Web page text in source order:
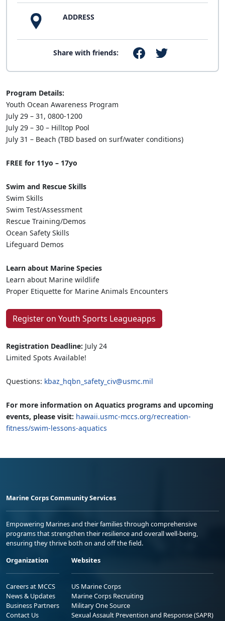
ADDRESS
Share with friends:
Program Details:
Youth Ocean Awareness Program
July 29 – 31, 0800-1200
July 29 – 30 – Hilltop Pool
July 31 – Beach (TBD based on surf/water conditions)
FREE for 11yo – 17yo
Swim and Rescue Skills
Swim Skills
Swim Test/Assessment
Rescue Training/Demos
Ocean Safety Skills
Lifeguard Demos
Learn about Marine Species
Learn about Marine wildlife
Proper Etiquette for Marine Animals Encounters
Register on Youth Sports Leagueapps
Registration Deadline: July 24
Limited Spots Available!
Questions: kbaz_hqbn_safety_civ@usmc.mil
For more information on Aquatics programs and upcoming
events, please visit: hawaii.usmc-mccs.org/recreation-
fitness/swim-lessons-aquatics
Marine Corps Community Services
Empowering Marines and their families through comprehensive
programs that strengthen their resilience and overall well-being,
ensuring they thrive both on and off the field.
Organization
Careers at MCCS
News & Updates
Business Partners
Contact Us
Websites
US Marine Corps
Marine Corps Recruiting
Military One Source
Sexual Assault Prevention and Response (SAPR)